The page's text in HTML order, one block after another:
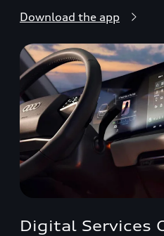
Download the app
Digital Services